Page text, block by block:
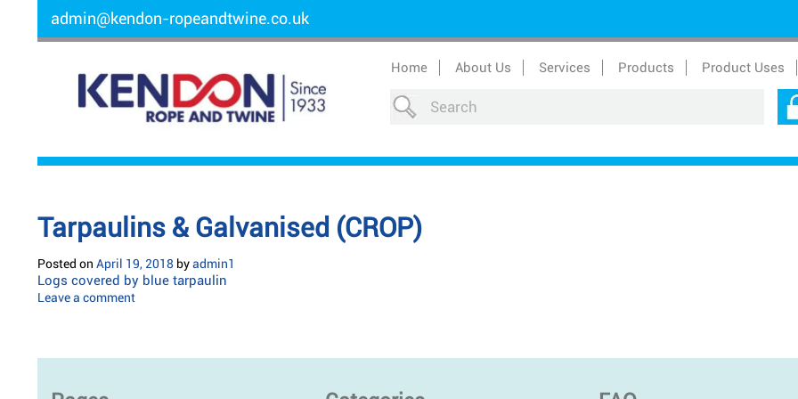
admin@kendon-ropeandtwine.co.uk
Home About Us Services Products Product Uses
Tarpaulins & Galvanised (CROP)
Posted on April 19, 2018 byadmin1
Logs covered by blue tarpaulin
Leave a comment